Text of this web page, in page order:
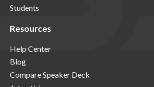
Students
Resources
Help Center
Blog
Compare Speaker Deck